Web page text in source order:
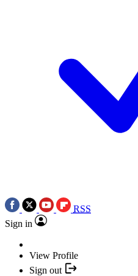
RSS
Sign in
View Profile
Sign out